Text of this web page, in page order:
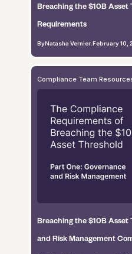
Breaching the $10B
Requirements
ByNatasha Vernier February 10,
Compliance Team
Breaching the $10B Asset
and Risk Management